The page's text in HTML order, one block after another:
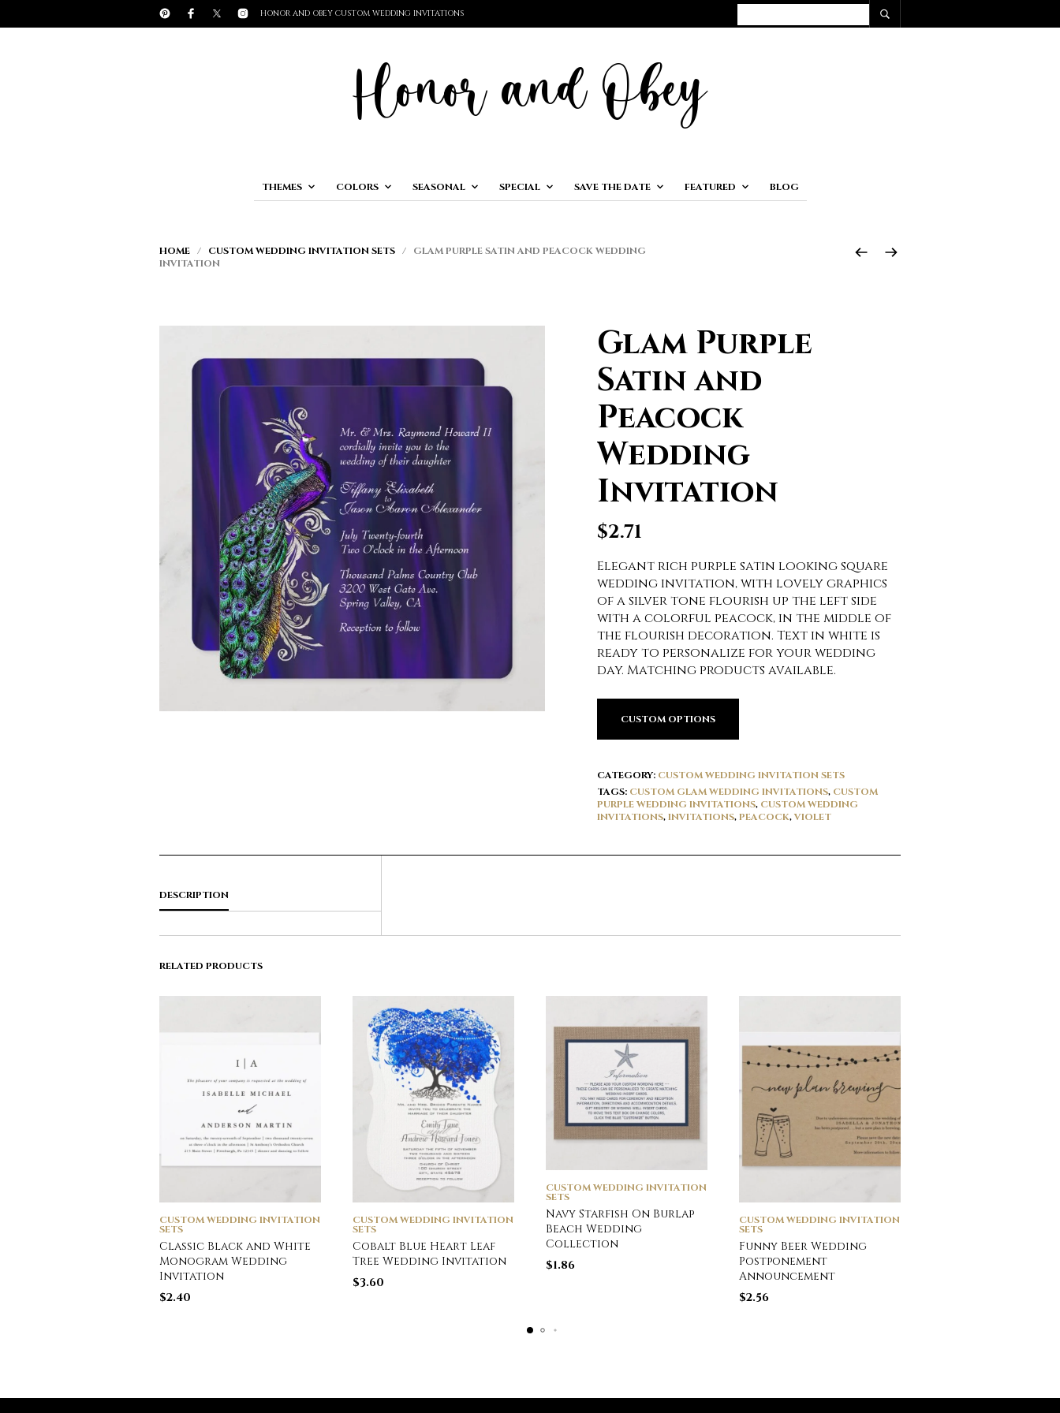
HONOR AND OBEY CUSTOM WEDDING INVITATIONS
THEMES COLORS SEASONAL SPECIAL SAVE THE DATE FEATURED BLOG
HOME / CUSTOM WEDDING INVITATION SETS / GLAM PURPLE SATIN AND PEACOCK WEDDING
INVITATION
Glam Purple
Satin and
Peacock
Wedding
Invitation
$2.71
Elegant rich purple satin looking square
wedding invitation, with lovely graphics
of a silver tone flourish up the left side
with a colorful peacock, in the middle of
the flourish decoration. Text in white is
ready to personalize for your wedding
day. Matching products available.
CUSTOM OPTIONS
CATEGORY: CUSTOM WEDDING INVITATION SETS
TAGS: CUSTOM GLAM WEDDING INVITATIONS, CUSTOM
PURPLE WEDDING INVITATIONS, CUSTOM WEDDING
INVITATIONS,INVITATIONS,PEACOCK,VIOLET
DESCRIPTION
RELATED PRODUCTS
CUSTOM WEDDING INVITATION
SETS
Classic Black and White
Monogram Wedding
Invitation
$2.40
CUSTOM WEDDING INVITATION
SETS
Cobalt Blue Heart Leaf
Tree Wedding Invitation
$3.60
CUSTOM WEDDING INVITATION
SETS
Navy Starfish On Burlap
Beach Wedding
Collection
$1.86
CUSTOM WEDDING INVITATION
SETS
Funny Beer Wedding
Postponement
Announcement
$2.56